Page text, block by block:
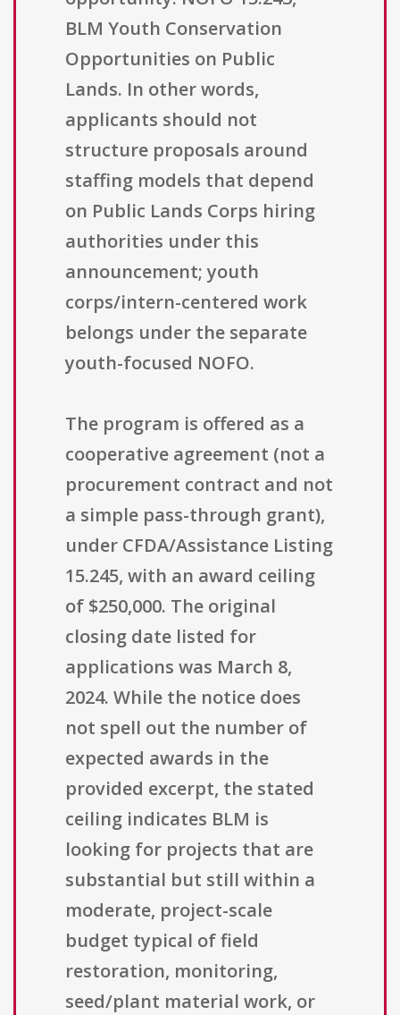
BLM Youth Conservation
Opportunities on Public
Lands. In other words,
applicants should not
structure proposals around
staffing models that depend
on Public Lands Corps hiring
authorities under this
announcement; youth
corps/intern-centered work
belongs under the separate
youth-focused NOFO.
The program is offered as a
cooperative agreement (not a
procurement contract and not
a simple pass-through grant),
under CFDA/Assistance Listing
15.245, with an award ceiling
of $250,000. The original
closing date listed for
applications was March 8,
2024. While the notice does
not spell out the number of
expected awards in the
provided excerpt, the stated
ceiling indicates BLM is
looking for projects that are
substantial but still within a
moderate, project-scale
budget typical of field
restoration, monitoring,
seed/plant material work, or